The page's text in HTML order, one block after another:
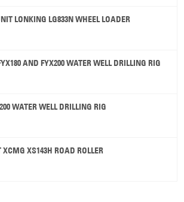
LONKING LG833N WHEEL LOADER
AND FYX200 WATER WELL DRILLING RIG
WATER WELL DRILLING RIG
XS143H ROAD ROLLER